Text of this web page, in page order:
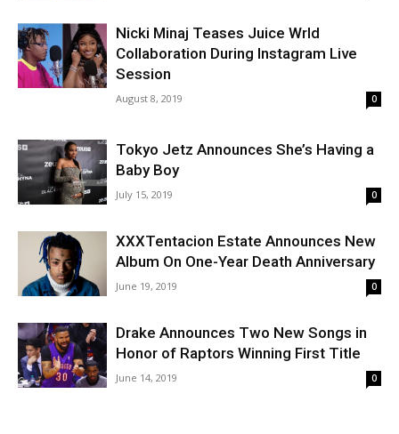
Nicki Minaj Teases Juice Wrld
Collaboration During Instagram Live
Session
August 8, 2019 0
Tokyo Jetz Announces She’s Having a
Baby Boy
July 15, 2019 0
XXXTentacion Estate Announces New
Album On One-Year Death Anniversary
June 19, 2019 0
Drake Announces Two New Songs in
Honor of Raptors Winning First Title
June 14, 2019 0